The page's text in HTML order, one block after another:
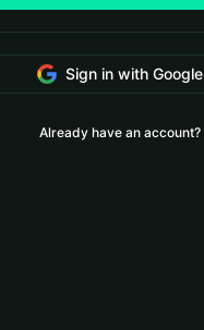
Sign in with Google
Already have an account?